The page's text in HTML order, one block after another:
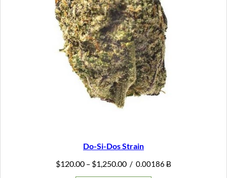
Do-Si-Dos Strain
$120.00 – $1,250.00Price
/ 0.00186 Ƀ